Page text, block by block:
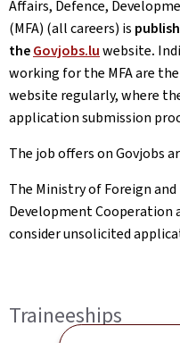
Affairs, Defence,
(MFA) (all careers) is
theGovjobs.luwebsite.
working for the MFA are
website regularly, where
application submission
The job offers on Govjobs
The Ministry of Foreign
Development Cooperation
consider unsolicited
Traineeships